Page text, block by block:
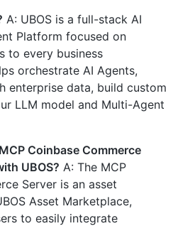
A: UBOS is a full-stack AI
Platform focused on
to every business
orchestrate AI Agents,
enterprise data, build custom
LLM model and Multi-Agent
Coinbase Commerce
UBOS? A: The MCP
Server is an asset
Asset Marketplace,
to easily integrate